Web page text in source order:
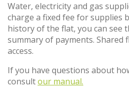
Water, electricity and gas
charge a fixed fee for supplies
history of the flat, you can see
summary of payments. Shared
access.
If you have questions about
consultour manual.